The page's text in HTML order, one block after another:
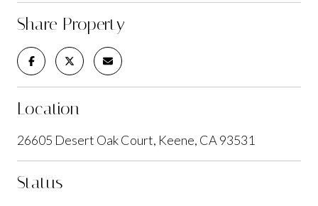
Share Property
Location
26605 Desert Oak Court, Keene, CA 93531
Status